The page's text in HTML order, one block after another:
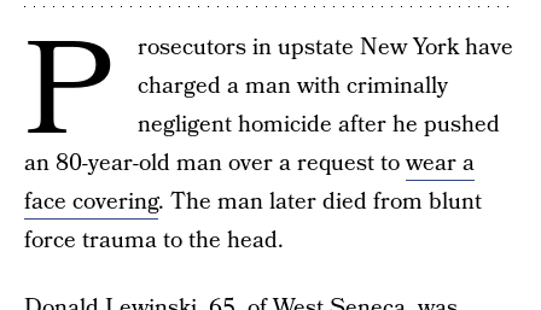
P
rosecutors in upstate New York have
charged a man with criminally
negligent homicide after he pushed
an 80-year-old man over a request towear a
face covering. The man later died from blunt
force trauma to the head.